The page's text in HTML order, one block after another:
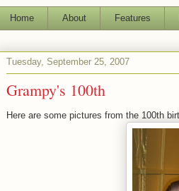
Home About Features
Tuesday, September 25, 2007
Grampy's 100th
Here are some pictures from the 100th